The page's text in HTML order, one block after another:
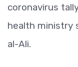
coronavirus
health ministry
al-Ali.